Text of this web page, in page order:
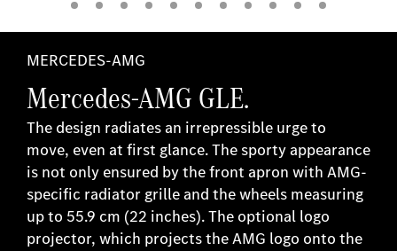
MERCEDES-AMG
Mercedes-AMG GLE.
The design radiates an irrepressible urge to
move, even at first glance. The sporty appearance
is not only ensured by the front apron with AMG-
specific radiator grille and the wheels measuring
up to 55.9 cm (22 inches). The optional logo
projector, which projects the AMG logo onto the